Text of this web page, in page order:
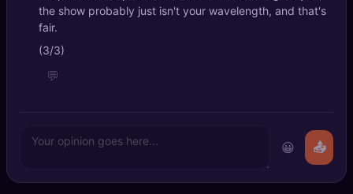
the show probably just isn't your wavelength, and that's
fair.
(3/3)
💬
😀 📤